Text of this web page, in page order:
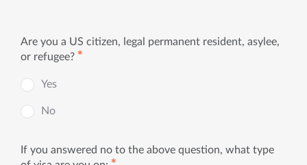
Are you a US citizen, legal permanent resident, asylee,
or refugee? ✱
Yes
No
If you answered no to the above question, what type
✱